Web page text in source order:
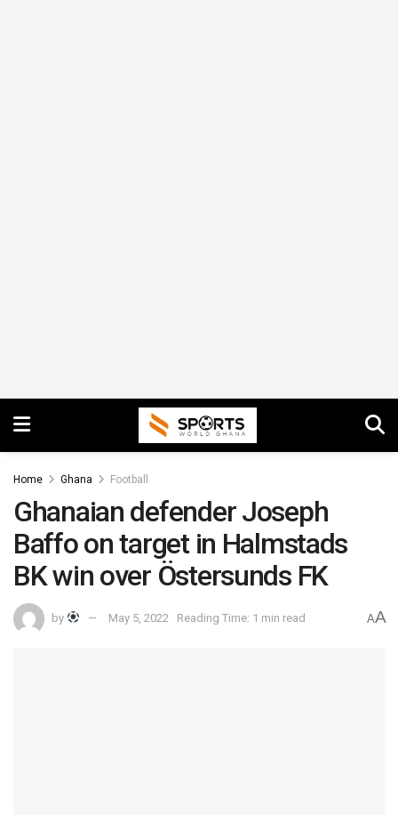
Home Ghana Football
Ghanaian defender Joseph
Baffo on target in Halmstads
BK win over Östersunds FK
by May 5, 2022 Reading Time: 1 min read AA